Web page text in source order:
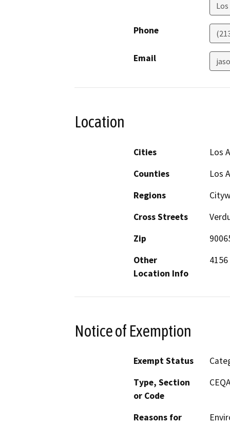
Phone
Email
Location
Cities
Los
Counties
Los
Regions
Cross Streets
Zip
Other
Location Info
Notice of Exemption
Exempt Status
Type, Section
or Code
Reasons for